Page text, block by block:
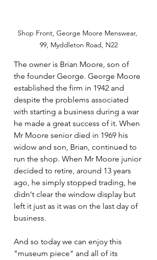
Shop Front, George Moore Menswear,
99, Myddleton Road, N22
The owner is Brian Moore, son of
the founder George. George Moore
established the firm in 1942 and
despite the problems associated
with starting a business during a war
he made a great success of it. When
Mr Moore senior died in 1969 his
widow and son, Brian, continued to
run the shop. When Mr Moore junior
decided to retire, around 13 years
ago, he simply stopped trading, he
didn't clear the window display but
left it just as it was on the last day of
business.
And so today we can enjoy this
"museum piece" and all of its